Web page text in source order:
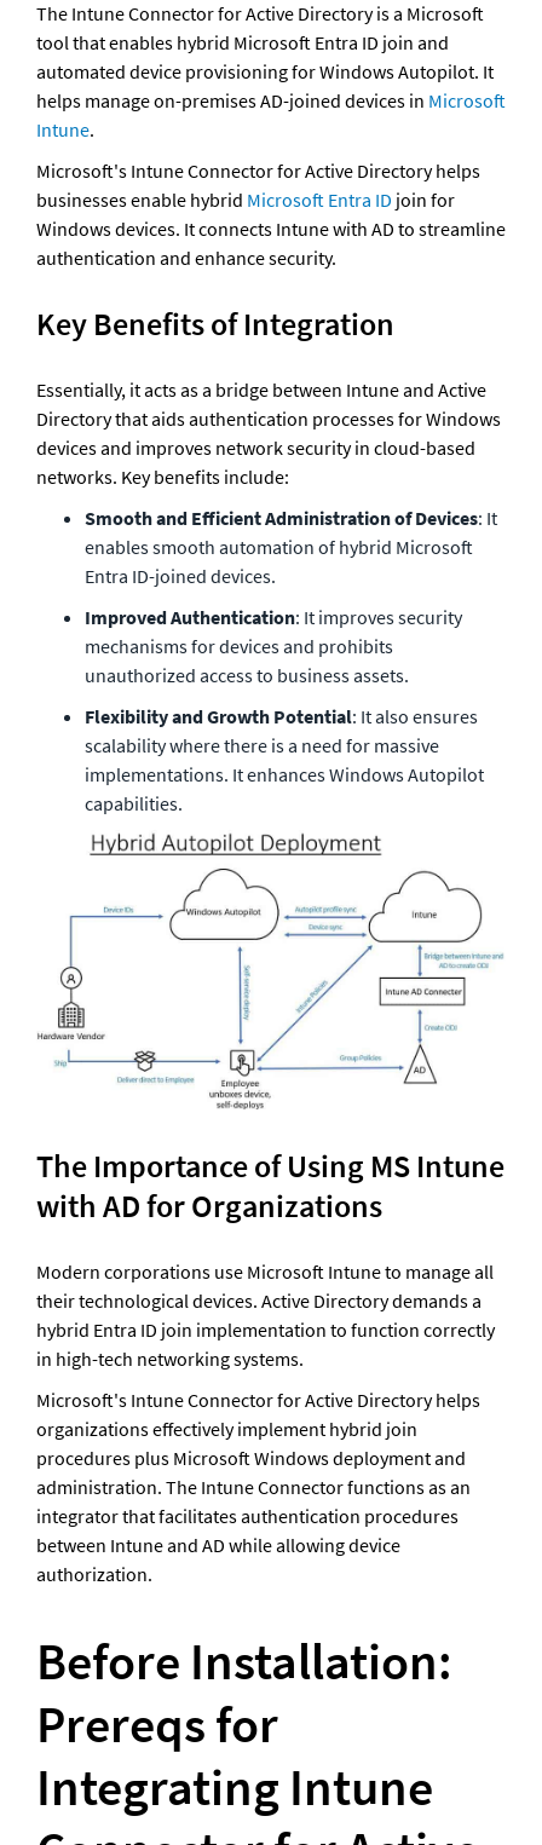
The Intune Connector for Active Directory is a Microsoft
tool that enables hybrid Microsoft Entra ID join and
automated device provisioning for Windows Autopilot. It
helps manage on-premises AD-joined devices in Microsoft
Intune.
Microsoft's Intune Connector for Active Directory helps
businesses enable hybrid Microsoft Entra ID join for
Windows devices. It connects Intune with AD to streamline
authentication and enhance security.
Key Benefits of Integration
Essentially, it acts as a bridge between Intune and Active
Directory that aids authentication processes for Windows
devices and improves network security in cloud-based
networks. Key benefits include:
Smooth and Efficient Administration of Devices: It
enables smooth automation of hybrid Microsoft
Entra ID-joined devices.
Improved Authentication: It improves security
mechanisms for devices and prohibits
unauthorized access to business assets.
Flexibility and Growth Potential: It also ensures
scalability where there is a need for massive
implementations. It enhances Windows Autopilot
capabilities.
The Importance of Using MS Intune
with AD for Organizations
Modern corporations use Microsoft Intune to manage all
their technological devices. Active Directory demands a
hybrid Entra ID join implementation to function correctly
in high-tech networking systems.
Microsoft's Intune Connector for Active Directory helps
organizations effectively implement hybrid join
procedures plus Microsoft Windows deployment and
administration. The Intune Connector functions as an
integrator that facilitates authentication procedures
between Intune and AD while allowing device
authorization.
Before Installation:
Prereqs for
Integrating Intune